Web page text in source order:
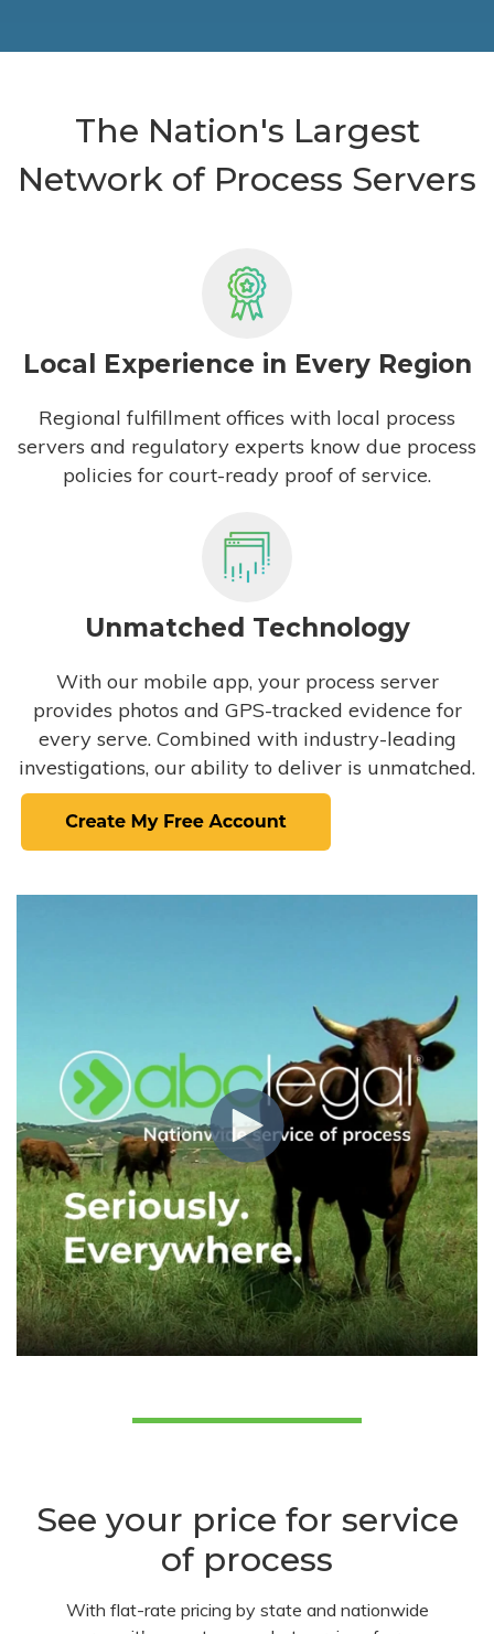
The Nation's Largest
Network of Process Servers
Local Experience in Every Region
Regional fulfillment offices with local process
servers and regulatory experts know due process
policies for court-ready proof of service.
Unmatched Technology
With our mobile app, your process server
provides photos and GPS-tracked evidence for
every serve. Combined with industry-leading
investigations, our ability to deliver is unmatched.
See your price for service
of process
With flat-rate pricing by state and nationwide